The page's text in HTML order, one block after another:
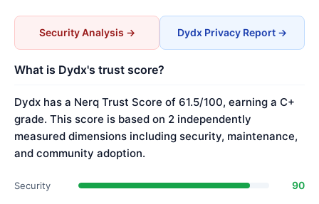
Security Analysis → Dydx Privacy Report →
What is Dydx's trust score?
Dydx has a Nerq Trust Score of 61.5/100, earning a C+
grade. This score is based on 2 independently
measured dimensions including security, maintenance,
and community adoption.
Security 90